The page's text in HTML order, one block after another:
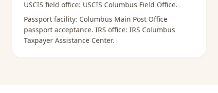
USCIS field office: USCIS Columbus Field Office.
Passport facility: Columbus Main Post Office
passport acceptance. IRS office: IRS Columbus
Taxpayer Assistance Center.